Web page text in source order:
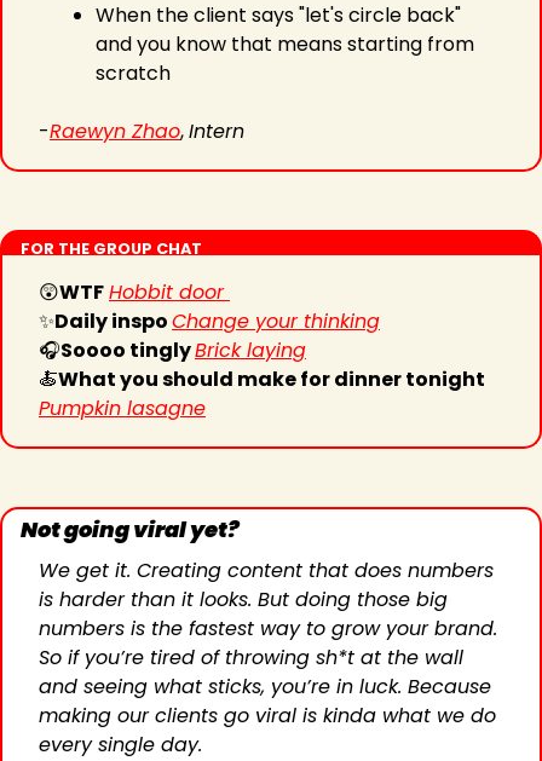
When the client says "let's circle back"
and you know that means starting from
scratch
-Raewyn Zhao, Intern
FOR THE GROUP CHAT
😲WTFHobbit door
✨Daily inspo Change your thinking
🎧Soooo tingly Brick laying
🍝
Pumpkin lasagne
Not going viral yet?
We get it. Creating content that does numbers
is harder than it looks. But doing those big
numbers is the fastest way to grow your brand.
So if you’re tired of throwing sh*t at the wall
and seeing what sticks, you’re in luck. Because
making our clients go viral is kinda what we do
every single day.